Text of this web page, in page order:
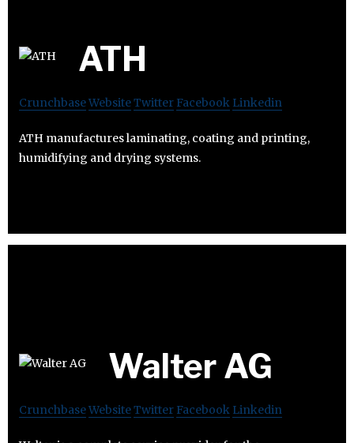
ATH
CrunchbaseWebsiteTwitter Facebook Linkedin
ATH manufactures laminating, coating and printing,
humidifying and drying systems.
Walter AG
CrunchbaseWebsiteTwitter Facebook Linkedin